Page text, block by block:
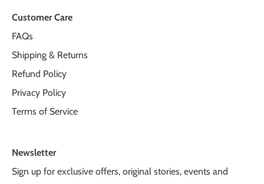
Customer Care
FAQs
Shipping & Returns
Refund Policy
Privacy Policy
Terms of Service
Newsletter
Sign up for exclusive offers, original stories, events and